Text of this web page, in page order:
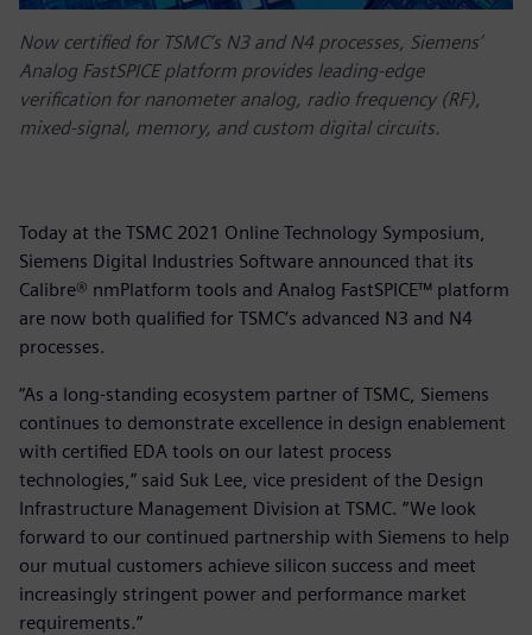
Now certified for TSMC’s N3 and N4 processes, Siemens’
Analog FastSPICE platform provides leading-edge
verification for nanometer analog, radio frequency (RF),
mixed-signal, memory, and custom digital circuits.
Today at the TSMC 2021 Online Technology Symposium,
Siemens Digital Industries Software announced that its
Calibre® nmPlatform tools and Analog FastSPICE™ platform
are now both qualified for TSMC’s advanced N3 and N4
processes.
“As a long-standing ecosystem partner of TSMC, Siemens
continues to demonstrate excellence in design enablement
with certified EDA tools on our latest process
technologies,” said Suk Lee, vice president of the Design
Infrastructure Management Division at TSMC. “We look
forward to our continued partnership with Siemens to help
our mutual customers achieve silicon success and meet
increasingly stringent power and performance market
requirements.”